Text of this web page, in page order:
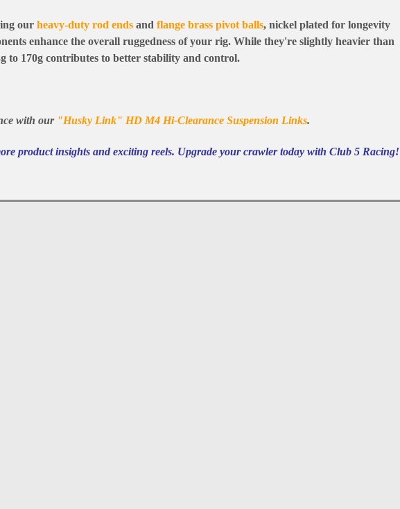
our heavy-duty rod ends and flange brass pivot balls, nickel plated for longevity
enhance the overall ruggedness of your rig. While they're slightly heavier than
to 170g contributes to better stability and control.
with our "Husky Link" HD M4 Hi-Clearance Suspension Links.
product insights and exciting reels. Upgrade your crawler today with Club 5 Racing!